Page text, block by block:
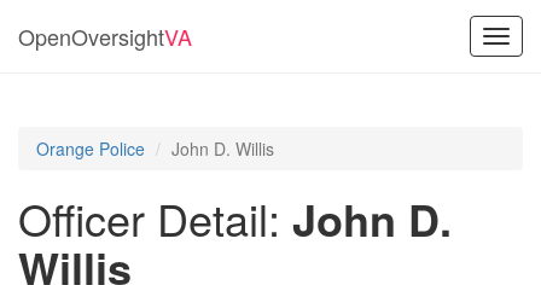
OpenOversightVA
Orange Police John D. Willis
Officer Detail: John D.
Willis